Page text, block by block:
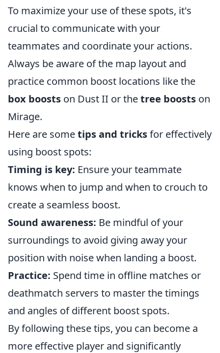
To maximize your use of these spots, it's
crucial to communicate with your
teammates and coordinate your actions.
Always be aware of the map layout and
practice common boost locations like the
box boosts on Dust II or thetree boosts on
Mirage.
Here are sometips and tricksfor effectively
using boost spots:
Timing is key: Ensure your teammate
knows when to jump and when to crouch to
create a seamless boost.
Sound awareness: Be mindful of your
surroundings to avoid giving away your
position with noise when landing a boost.
Practice: Spend time in offline matches or
deathmatch servers to master the timings
and angles of different boost spots.
By following these tips, you can become a
more effective player and significantly